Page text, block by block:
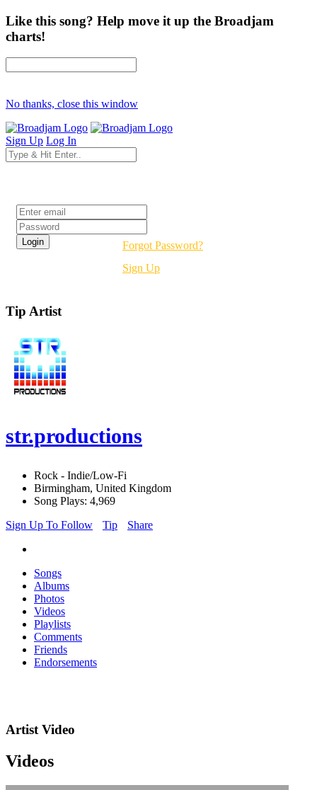
Like this song? Help move it up the Broadjam
charts!
No thanks, close this window
Sign Up Log In
Forgot Password?
Sign Up
Tip Artist
str.productions
Rock - Indie/Low-Fi
Birmingham, United Kingdom
Song Plays: 4,969
Sign Up To Follow
Tip Share
Songs
Albums
Photos
Videos
Playlists
Comments
Friends
Endorsements
Artist Video
Videos